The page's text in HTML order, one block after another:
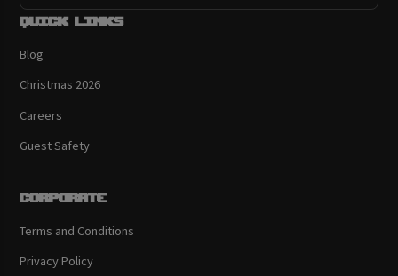
Quick links
Blog
Christmas 2026
Careers
Guest Safety
Corporate
Terms and Conditions
Privacy Policy